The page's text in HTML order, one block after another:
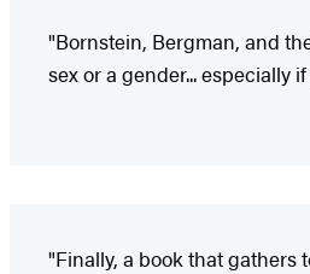
"Bornstein, Bergman, and
sex or a gender... especially
"Finally, a book that gathers